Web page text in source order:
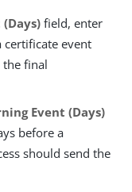
field, enter
event
the final
Event (Days)
before a
should send the